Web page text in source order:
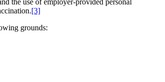
[3]
grounds: